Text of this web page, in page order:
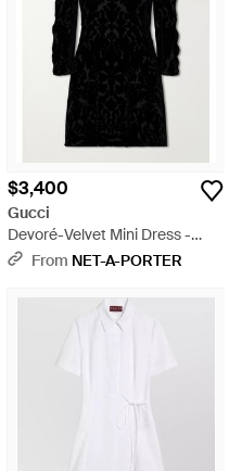
$3,400
Gucci
Devoré-Velvet Mini Dress -
BlackFrom NET-A-PORTER